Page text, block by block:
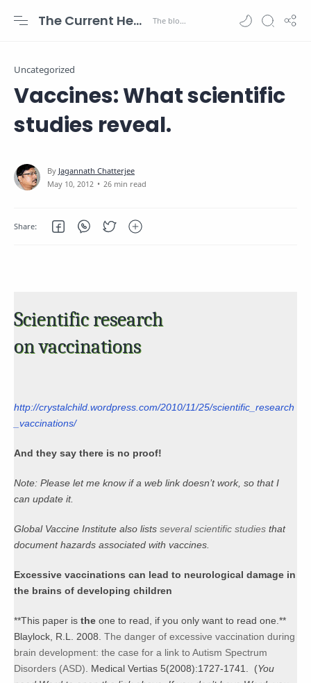
The Current Health Scenario
Uncategorized
Vaccines: What scientific
studies reveal.
26 min read
Scientific research
on vaccinations
http://crystalchild.wordpress.com/2010/11/25/scientific_research
_vaccinations/
And they say there is no proof!
Note: Please let me know if a web link doesn’t work, so that I
can update it.
Global Vaccine Institute also lists several scientific studies that
document hazards associated with vaccines.
Excessive vaccinations can lead to neurological damage in
the brains of developing children
**This paper is the one to read, if you only want to read one.**
Blaylock, R.L. 2008. The danger of excessive vaccination during
brain development: the case for a link to Autism Spectrum
Disorders (ASD) . Medical Vertias 5(2008):1727-1741. (You